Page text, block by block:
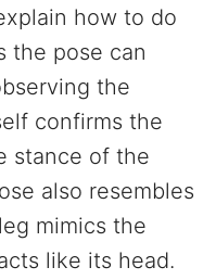
how to do
the pose can
the
confirms the
stance of the
also resembles
mimics the
like its head.